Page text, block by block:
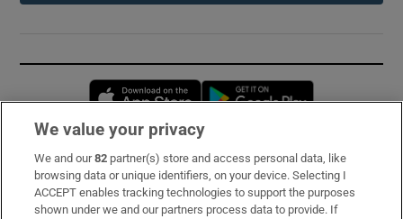
Opens in new window
Subscribe
Support
We value your privacy
We and our82 partner(s) store and access personal data, like
browsing data or unique identifiers, on your device. Selecting I
ACCEPT enables tracking technologies to support the purposes
shown under we and our partners process data to provide. If